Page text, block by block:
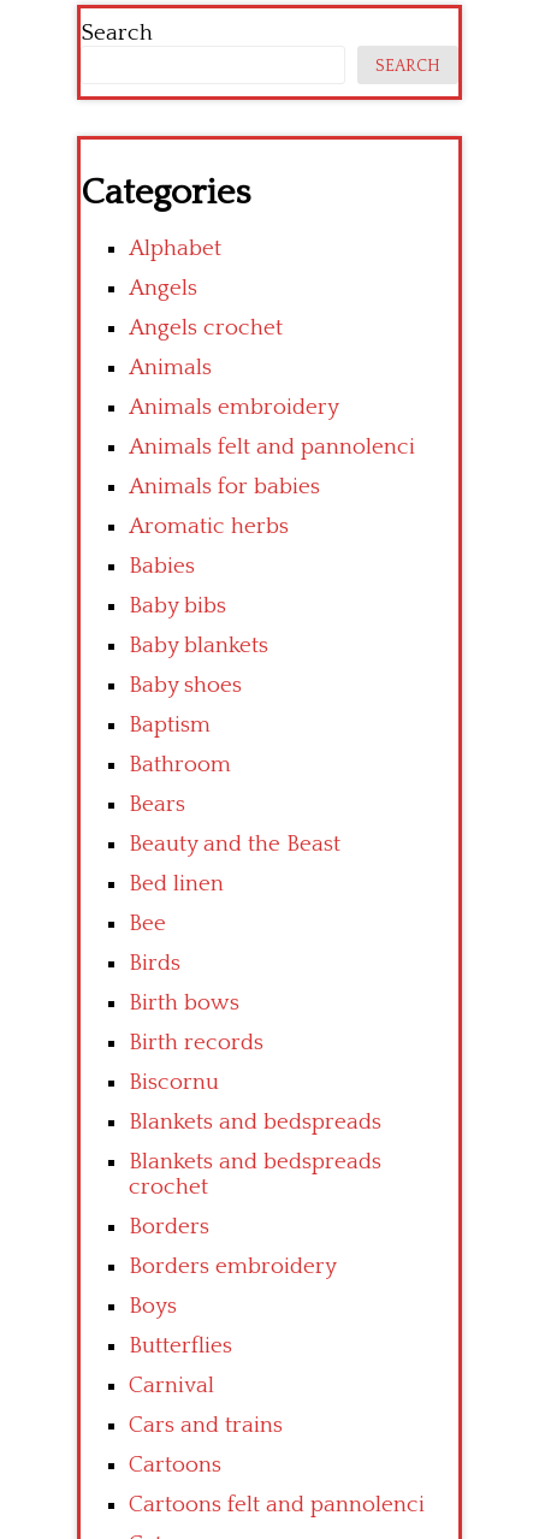
Search
SEARCH
Categories
Alphabet
Angels
Angels crochet
Animals
Animals embroidery
Animals felt and pannolenci
Animals for babies
Aromatic herbs
Babies
Baby bibs
Baby blankets
Baby shoes
Baptism
Bathroom
Bears
Beauty and the Beast
Bed linen
Bee
Birds
Birth bows
Birth records
Biscornu
Blankets and bedspreads
Blankets and bedspreads
crochet
Borders
Borders embroidery
Boys
Butterflies
Carnival
Cars and trains
Cartoons
Cartoons felt and pannolenci